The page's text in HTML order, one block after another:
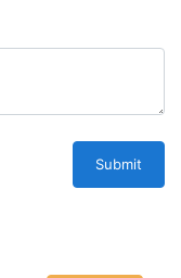
Submit